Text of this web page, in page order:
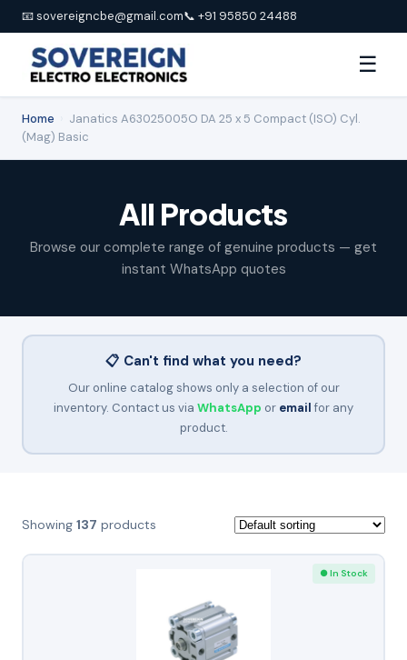
📧 sovereigncbe@gmail.com📞 +91 95850 24488
☰
Home
Janatics A63025005O DA 25 x 5 Compact (ISO) Cyl.
(Mag) Basic
All Products
Browse our complete range of genuine products — get
instant WhatsApp quotes
📋 Can't find what you need?
Our online catalog shows only a selection of our
inventory. Contact us via WhatsApp or emailfor any
product.
Showing 137 products
● In Stock